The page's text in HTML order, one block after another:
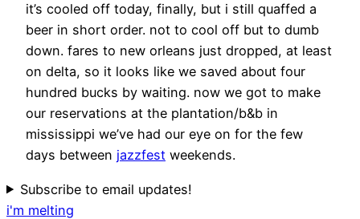
it’s cooled off today, finally, but i still quaffed a
beer in short order. not to cool off but to dumb
down. fares to new orleans just dropped, at least
on delta, so it looks like we saved about four
hundred bucks by waiting. now we got to make
our reservations at the plantation/b&b in
mississippi we’ve had our eye on for the few
days between jazzfest weekends.
Subscribe to email updates!
i'm melting